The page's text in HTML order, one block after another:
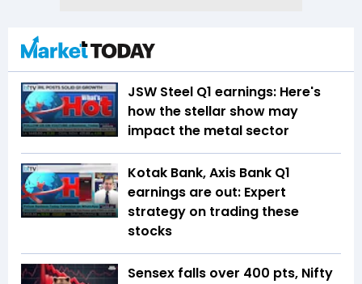
JSW Steel Q1 earnings: Here's
how the stellar show may
impact the metal sector
Kotak Bank, Axis Bank Q1
earnings are out: Expert
strategy on trading these
stocks
Sensex falls over 400 pts, Nifty